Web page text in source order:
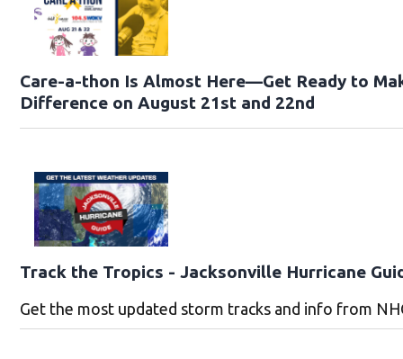
Care-a-thon Is Almost Here—Get Ready to
Difference on August 21st and 22nd
Track the Tropics - Jacksonville Hurricane
Get the most updated storm tracks and info from